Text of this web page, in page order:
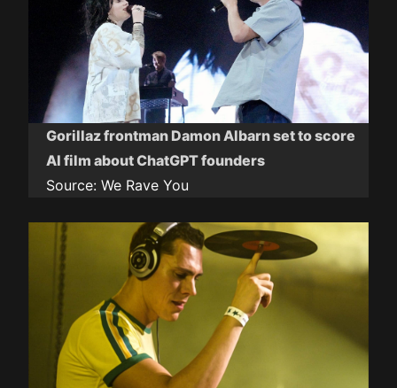
Gorillaz frontman Damon Albarn set to score
AI film about ChatGPT founders
Source: We Rave You